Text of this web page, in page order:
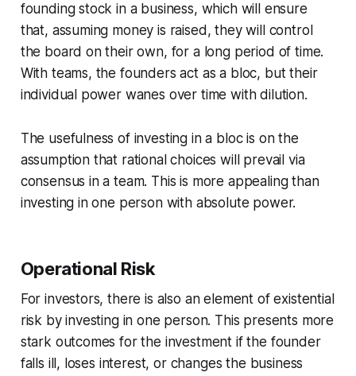
founding stock in a business, which will ensure
that, assuming money is raised, they will control
the board on their own, for a long period of time.
With teams, the founders act as a bloc, but their
individual power wanes over time with dilution.
The usefulness of investing in a bloc is on the
assumption that rational choices will prevail via
consensus in a team. This is more appealing than
investing in one person with absolute power.
Operational Risk
For investors, there is also an element of existential
risk by investing in one person. This presents more
stark outcomes for the investment if the founder
falls ill, loses interest, or changes the business